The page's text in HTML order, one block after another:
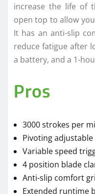
increase the life of
open top to allow
It has an anti-slip
reduce fatigue after
a battery, and a 1-
Pros
3000 strokes per
Pivoting adjustable
Variable speed
4 position blade
Anti-slip comfort
Extended runtime